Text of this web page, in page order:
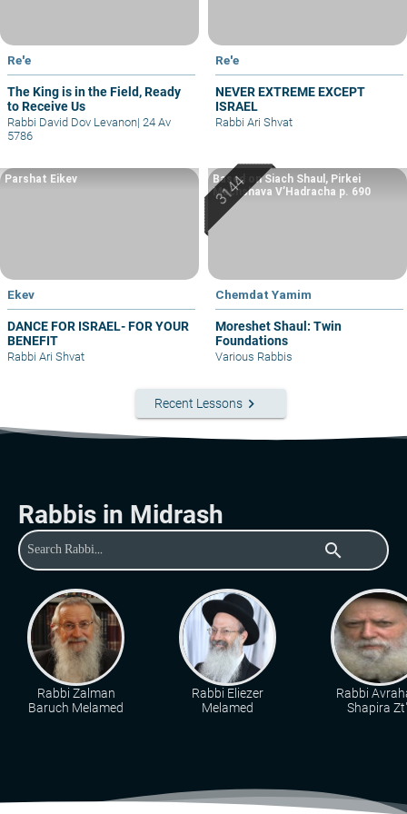
Re'e
The King is in the Field, Ready
to Receive Us
Rabbi David Dov Levanon| 24 Av
5786
Re'e
NEVER EXTREME EXCEPT
ISRAEL
Rabbi Ari Shvat
Ekev
DANCE FOR ISRAEL- FOR YOUR
BENEFIT
Parshat Eikev
Rabbi Ari Shvat
Chemdat Yamim
Moreshet Shaul: Twin
Foundations
Based on Siach Shaul, Pirkei
Machshava V’Hadracha p. 690
Various Rabbis
Recent Lessons keyboard_arrow_right
Rabbis in Midrash
search
Rabbi Zalman
Baruch Melamed
Rabbi Eliezer
Melamed
Rabbi
Shapira